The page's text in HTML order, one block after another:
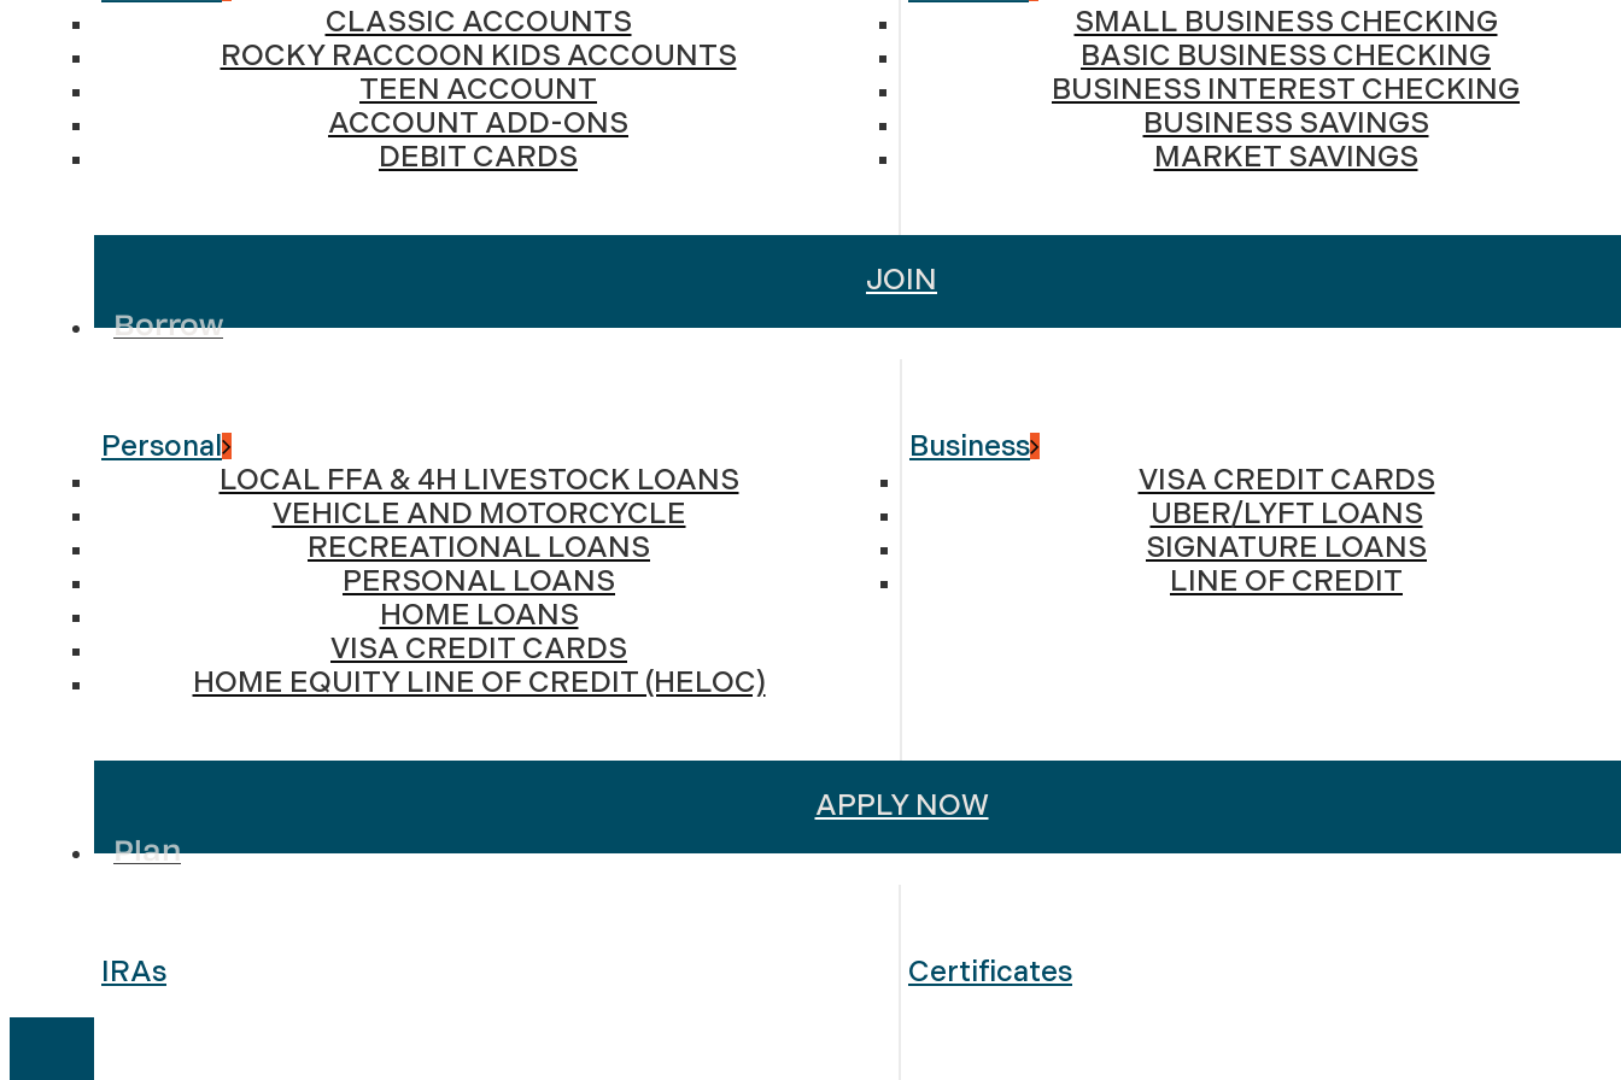
CLASSIC ACCOUNTS
ROCKY RACCOON KIDS ACCOUNTS
TEEN ACCOUNT
ACCOUNT ADD-ONS
DEBIT CARDS
SMALL BUSINESS CHECKING
BASIC BUSINESS CHECKING
BUSINESS INTEREST CHECKING
BUSINESS SAVINGS
MARKET SAVINGS
JOIN
Borrow
Personal
LOCAL FFA & 4H LIVESTOCK LOANS
VEHICLE AND MOTORCYCLE
RECREATIONAL LOANS
PERSONAL LOANS
HOME LOANS
VISA CREDIT CARDS
HOME EQUITY LINE OF CREDIT (HELOC)
Business
VISA CREDIT CARDS
UBER/LYFT LOANS
SIGNATURE LOANS
LINE OF CREDIT
APPLY NOW
Plan
IRAs Certificates